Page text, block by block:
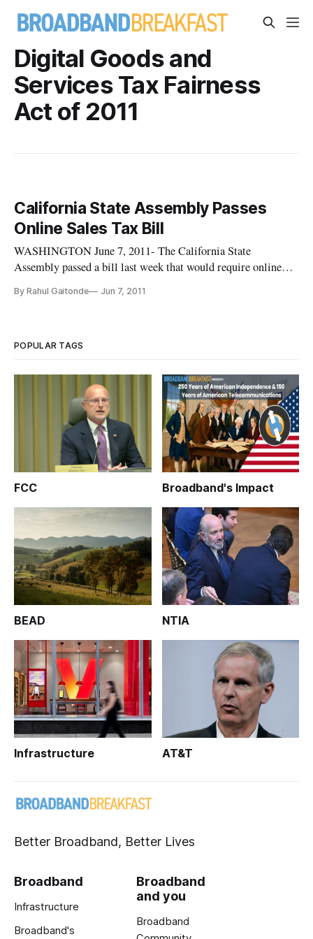
Digital Goods and
Services Tax Fairness
Act of 2011
California State Assembly Passes
Online Sales Tax Bill
WASHINGTON June 7, 2011- The California State
Assembly passed a bill last week that would require online
goods the site sells within the state. The bill is similar to
By Rahul Gaitonde Jun 7, 2011
POPULAR TAGS
FCC Broadband's Impact
BEAD NTIA
Infrastructure AT&T
Better Broadband, Better Lives
Broadband
Infrastructure
Broadband's
Broadband
and you
Broadband